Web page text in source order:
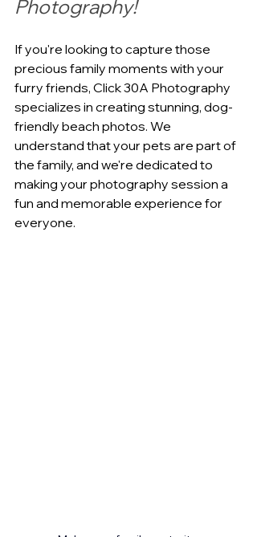
Photography!
If you're looking to capture those
precious family moments with your
furry friends, Click 30A Photography
specializes in creating stunning, dog-
friendly beach photos. We
understand that your pets are part of
the family, and we're dedicated to
making your photography session a
fun and memorable experience for
everyone.